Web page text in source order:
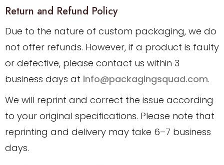
Return and Refund Policy
Due to the nature of custom packaging, we do
not offer refunds. However, if a product is faulty
or defective, please contact us within 3
business days at info@packagingsquad.com.
We will reprint and correct the issue according
to your original specifications. Please note that
reprinting and delivery may take 6–7 business
days.